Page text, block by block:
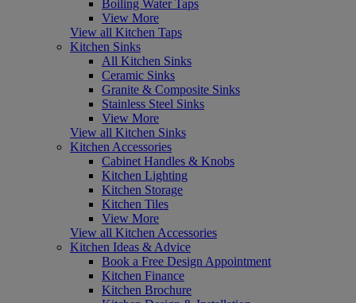
Boiling Water Taps
View More
View all Kitchen Taps
Kitchen Sinks
All Kitchen Sinks
Ceramic Sinks
Granite & Composite Sinks
Stainless Steel Sinks
View More
View all Kitchen Sinks
Kitchen Accessories
Cabinet Handles & Knobs
Kitchen Lighting
Kitchen Storage
Kitchen Tiles
View More
View all Kitchen Accessories
Kitchen Ideas & Advice
Book a Free Design Appointment
Kitchen Finance
Kitchen Brochure